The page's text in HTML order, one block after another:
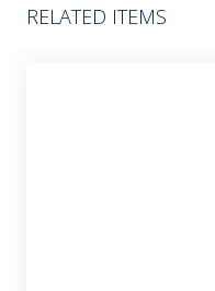
RELATED ITEMS